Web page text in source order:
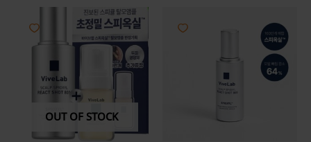
OUT OF STOCK